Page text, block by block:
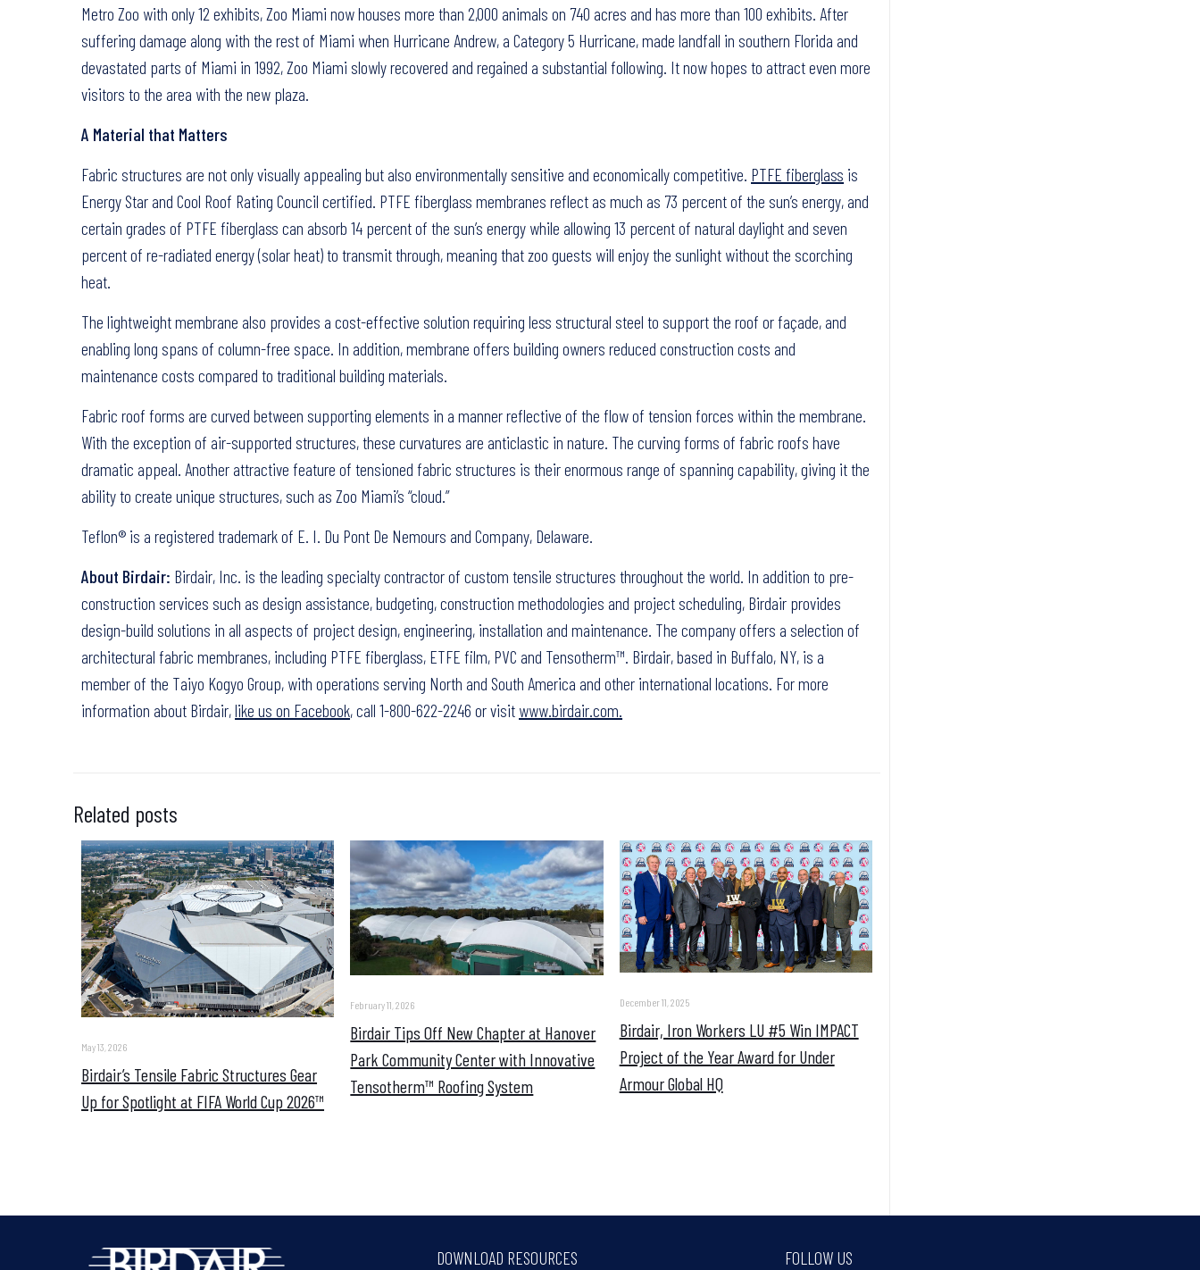
Metro Zoo with only 12 exhibits, Zoo Miami now houses more than 2,000 animals on 740 acres and has more than 100 exhibits. After
suffering damage along with the rest of Miami when Hurricane Andrew, a Category 5 Hurricane, made landfall in southern Florida and
devastated parts of Miami in 1992, Zoo Miami slowly recovered and regained a substantial following. It now hopes to attract even more
visitors to the area with the new plaza.
A Material that Matters
Fabric structures are not only visually appealing but also environmentally sensitive and economically competitive. PTFE fiberglass is
Energy Star and Cool Roof Rating Council certified. PTFE fiberglass membranes reflect as much as 73 percent of the sun’s energy, and
certain grades of PTFE fiberglass can absorb 14 percent of the sun’s energy while allowing 13 percent of natural daylight and seven
percent of re-radiated energy (solar heat) to transmit through, meaning that zoo guests will enjoy the sunlight without the scorching
heat.
The lightweight membrane also provides a cost-effective solution requiring less structural steel to support the roof or façade, and
enabling long spans of column-free space. In addition, membrane offers building owners reduced construction costs and
maintenance costs compared to traditional building materials.
Fabric roof forms are curved between supporting elements in a manner reflective of the flow of tension forces within the membrane.
With the exception of air-supported structures, these curvatures are anticlastic in nature. The curving forms of fabric roofs have
dramatic appeal. Another attractive feature of tensioned fabric structures is their enormous range of spanning capability, giving it the
ability to create unique structures, such as Zoo Miami’s “cloud.”
Teflon® is a registered trademark of E. I. Du Pont De Nemours and Company, Delaware.
About Birdair: Birdair, Inc. is the leading specialty contractor of custom tensile structures throughout the world. In addition to pre-
construction services such as design assistance, budgeting, construction methodologies and project scheduling, Birdair provides
design-build solutions in all aspects of project design, engineering, installation and maintenance. The company offers a selection of
architectural fabric membranes, including PTFE fiberglass, ETFE film, PVC and Tensotherm™. Birdair, based in Buffalo, NY, is a
member of the Taiyo Kogyo Group, with operations serving North and South America and other international locations. For more
information about Birdair,like us on Facebook, call 1-800-622-2246 or visit www.birdair.com.
Related posts
May 13, 2026
Birdair’s Tensile Fabric Structures Gear
Up for Spotlight at FIFA World Cup 2026™
February 11, 2026
Birdair Tips Off New Chapter at Hanover
Park Community Center with Innovative
Tensotherm™ Roofing System
December 11, 2025
Birdair, Iron Workers LU #5 Win IMPACT
Project of the Year Award for Under
Armour Global HQ
DOWNLOAD RESOURCES FOLLOW US